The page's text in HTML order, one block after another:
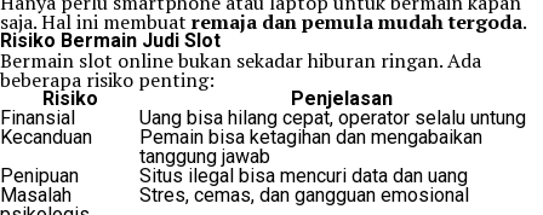
saja. Hal ini membuat remaja dan pemula mudah tergoda.
Risiko Bermain Judi Slot
Bermain slot online bukan sekadar hiburan ringan. Ada
beberapa risiko penting:
Risiko
Penjelasan
Finansial
Uang bisa hilang cepat, operator selalu untung
Kecanduan
Pemain bisa ketagihan dan mengabaikan
tanggung jawab
Penipuan
Situs ilegal bisa mencuri data dan uang
Masalah
Stres, cemas, dan gangguan emosional